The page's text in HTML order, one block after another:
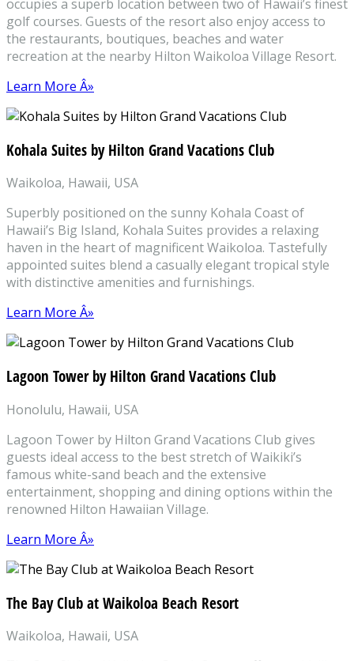
occupies a superb location between two of Hawaii’s finest
golf courses. Guests of the resort also enjoy access to
the restaurants, boutiques, beaches and water
recreation at the nearby Hilton Waikoloa Village Resort.
Learn More Â»
Kohala Suites by Hilton Grand Vacations Club
Waikoloa, Hawaii, USA
Superbly positioned on the sunny Kohala Coast of
Hawaii’s Big Island, Kohala Suites provides a relaxing
haven in the heart of magnificent Waikoloa. Tastefully
appointed suites blend a casually elegant tropical style
with distinctive amenities and furnishings.
Learn More Â»
Lagoon Tower by Hilton Grand Vacations Club
Honolulu, Hawaii, USA
Lagoon Tower by Hilton Grand Vacations Club gives
guests ideal access to the best stretch of Waikiki’s
famous white-sand beach and the extensive
entertainment, shopping and dining options within the
renowned Hilton Hawaiian Village.
Learn More Â»
The Bay Club at Waikoloa Beach Resort
Waikoloa, Hawaii, USA